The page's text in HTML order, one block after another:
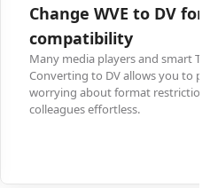
media player
support the WVE format.
videos on any device without
sharing with family and